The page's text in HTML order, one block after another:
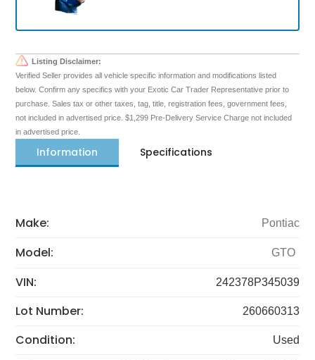
Listing Disclaimer:
Verified Seller provides all vehicle specific information and modifications listed
below. Confirm any specifics with your Exotic Car Trader Representative prior to
purchase. Sales tax or other taxes, tag, title, registration fees, government fees,
not included in advertised price. $1,299 Pre-Delivery Service Charge not included
in advertised price.
Information Specifications
Make: Pontiac
Model: GTO
VIN: 242378P345039
Lot Number: 260660313
Condition: Used